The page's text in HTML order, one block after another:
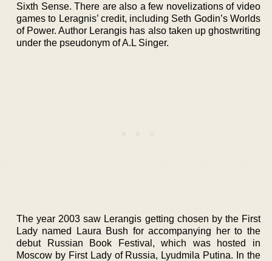
Sixth Sense. There are also a few novelizations of video
games to Leragnis’ credit, including Seth Godin’s Worlds
of Power. Author Lerangis has also taken up ghostwriting
under the pseudonym of A.L Singer.
The year 2003 saw Lerangis getting chosen by the First
Lady named Laura Bush for accompanying her to the
debut Russian Book Festival, which was hosted in
Moscow by First Lady of Russia, Lyudmila Putina. In the